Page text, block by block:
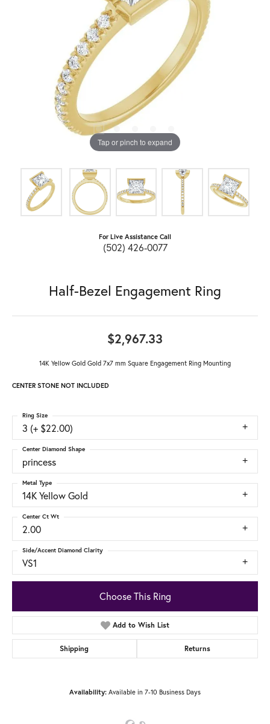
Tap or pinch to expand
For Live Assistance Call
(502) 426-0077
Half-Bezel Engagement Ring
$2,967.33
14K Yellow Gold Gold 7x7 mm Square Engagement Ring Mounting
CENTER STONE NOT INCLUDED
3 (+ $22.00)
Ring Size
princess
Center Diamond Shape
14K Yellow Gold
Metal Type
2.00
Center Ct Wt
VS1
Side/Accent Diamond Clarity
Choose This Ring
Add to Wish List
Shipping Returns
Availability: Available in 7-10 Business Days